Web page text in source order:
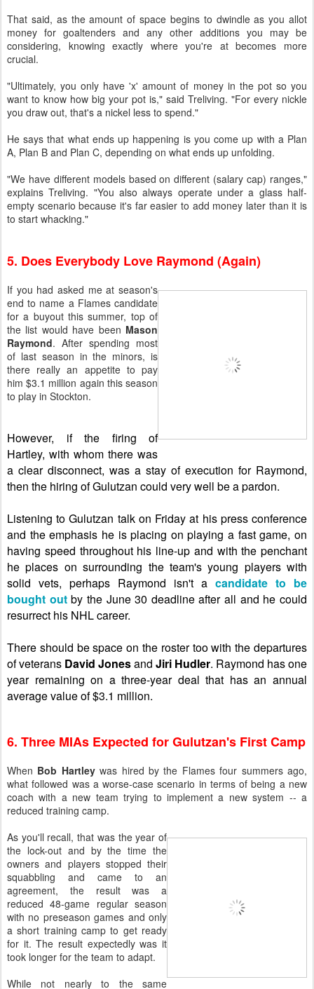
That said, as the amount of space begins to dwindle as you allot
money for goaltenders and any other additions you may be
considering, knowing exactly where you're at becomes more
crucial.
"Ultimately, you only have 'x' amount of money in the pot so you
want to know how big your pot is," said Treliving. "For every nickle
you draw out, that's a nickel less to spend."
He says that what ends up happening is you come up with a Plan
A, Plan B and Plan C, depending on what ends up unfolding.
"We have different models based on different (salary cap) ranges,"
explains Treliving. "You also always operate under a glass half-
empty scenario because it's far easier to add money later than it is
to start whacking."
5. Does Everybody Love Raymond (Again)
If you had asked me at season's
end to name a Flames candidate
for a buyout this summer, top of
the list would have been Mason
Raymond. After spending most
of last season in the minors, is
there really an appetite to pay
him $3.1 million again this season
to play in Stockton.
However, if the firing of
Hartley, with whom there was
a clear disconnect, was a stay of execution for Raymond,
then the hiring ofGulutzan could very well be a pardon.
Listening to Gulutzan talk on Friday at his press conference
and the emphasis he is placing on playing a fast game, on
having speed throughout his line-up and with the penchant
he places on surrounding the team's young players with
solid vets, perhaps Raymond isn't a candidate to be
bought outby the June 30 deadline after all and he could
resurrect his NHL career.
There should be space on the roster too with the departures
of veterans David Jonesand Jiri Hudler. Raymond has one
year remaining on a three-year deal that has an annual
average value of $3.1 million.
6. Three MIAs Expected for Gulutzan's First Camp
When Bob Hartleywas hired by the Flames four summers ago,
what followed was a worse-case scenario in terms of being a new
coach with a new team trying to implement a new system -- a
reduced training camp.
As you'll recall, that was the year of
the lock-out and by the time the
owners and players stopped their
squabbling and came to an
agreement, the result was a
reduced 48-game regular season
with no preseason games and only
a short training camp to get ready
for it. The result expectedly was it
took longer for the team to adapt.
While not nearly to the same